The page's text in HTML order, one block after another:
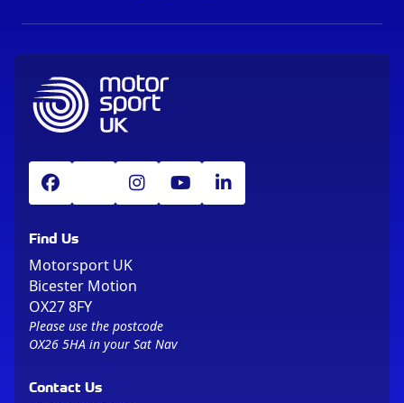
Find Us
Motorsport UK
Bicester Motion
OX27 8FY
Please use the postcode
OX26 5HA in your Sat Nav
Contact Us